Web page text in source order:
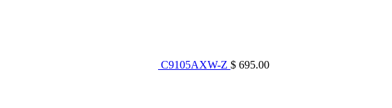
C9105AXW-Z $ 695.00